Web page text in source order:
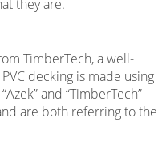
they are.
TimberTech, a well-
decking is made using
and “TimberTech”
are both referring to the